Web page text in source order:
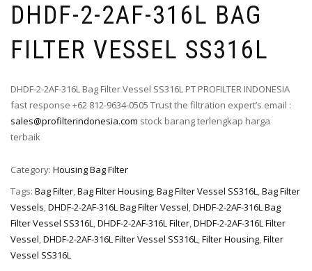
DHDF-2-2AF-316L BAG
FILTER VESSEL SS316L
DHDF-2-2AF-316L Bag Filter Vessel SS316L PT PROFILTER INDONESIA
fast response +62 812-9634-0505 Trust the filtration expert’s email :
sales@profilterindonesia.com stock barang terlengkap harga
terbaik
Category: Housing Bag Filter
Tags: Bag Filter,Bag Filter Housing,Bag Filter Vessel SS316L,Bag Filter
Vessels,DHDF-2-2AF-316L Bag Filter Vessel,DHDF-2-2AF-316L Bag
Filter Vessel SS316L,DHDF-2-2AF-316L Filter,DHDF-2-2AF-316L Filter
Vessel,DHDF-2-2AF-316L Filter Vessel SS316L,Filter Housing,Filter
Vessel SS316L